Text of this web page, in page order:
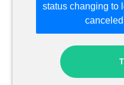
status changing to